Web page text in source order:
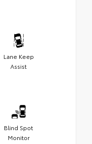
Lane Keep
Assist
Blind Spot
Monitor